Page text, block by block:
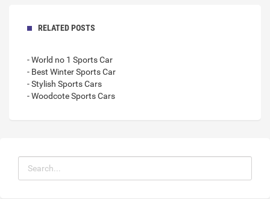
RELATED POSTS
- World no 1 Sports Car
- Best Winter Sports Car
- Stylish Sports Cars
- Woodcote Sports Cars